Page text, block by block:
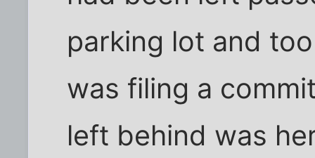
parking lot and
was filing a
left behind was